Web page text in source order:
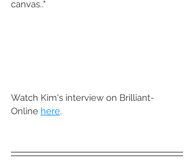
canvas.."
Watch Kim's interview on Brilliant-
Online here.